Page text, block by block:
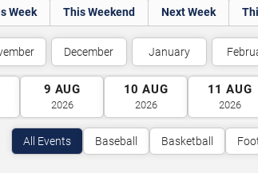
Week This Weekend Next Week
December January
9 AUG
2026
10 AUG
2026
11 AUG
2026
All Events Baseball Basketball